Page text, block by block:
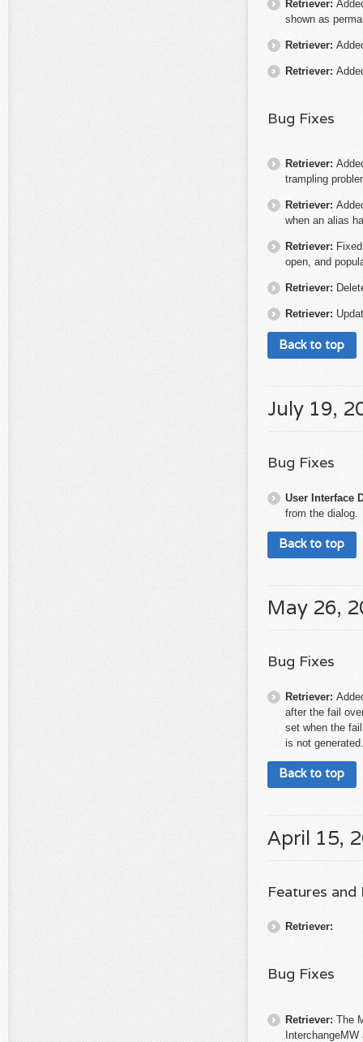
Retriever:
shown as
Retriever:
Retriever:
Bug Fixes
Retriever:
trampling
Retriever:
when an alias
Retriever:
open, and
Retriever:
Retriever:
Back to top
July 19,
Bug Fixes
User Interface
from the dialog.
Back to top
May 26,
Bug Fixes
Retriever:
after the fail
set when the
is not
Back to top
April 15,
Features
Retriever:
Bug Fixes
Retriever: The